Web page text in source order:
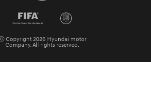
Copyright 2026 Hyundai motor
Company. All rights reserved.